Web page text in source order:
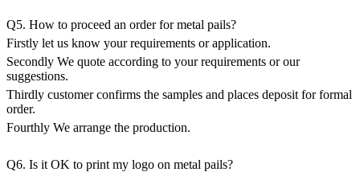
Q5. How to proceed an order for metal pails?
Firstly let us know your requirements or application.
Secondly We quote according to your requirements or our
suggestions.
Thirdly customer confirms the samples and places deposit for formal
order.
Fourthly We arrange the production.
Q6. Is it OK to print my logo on metal pails?